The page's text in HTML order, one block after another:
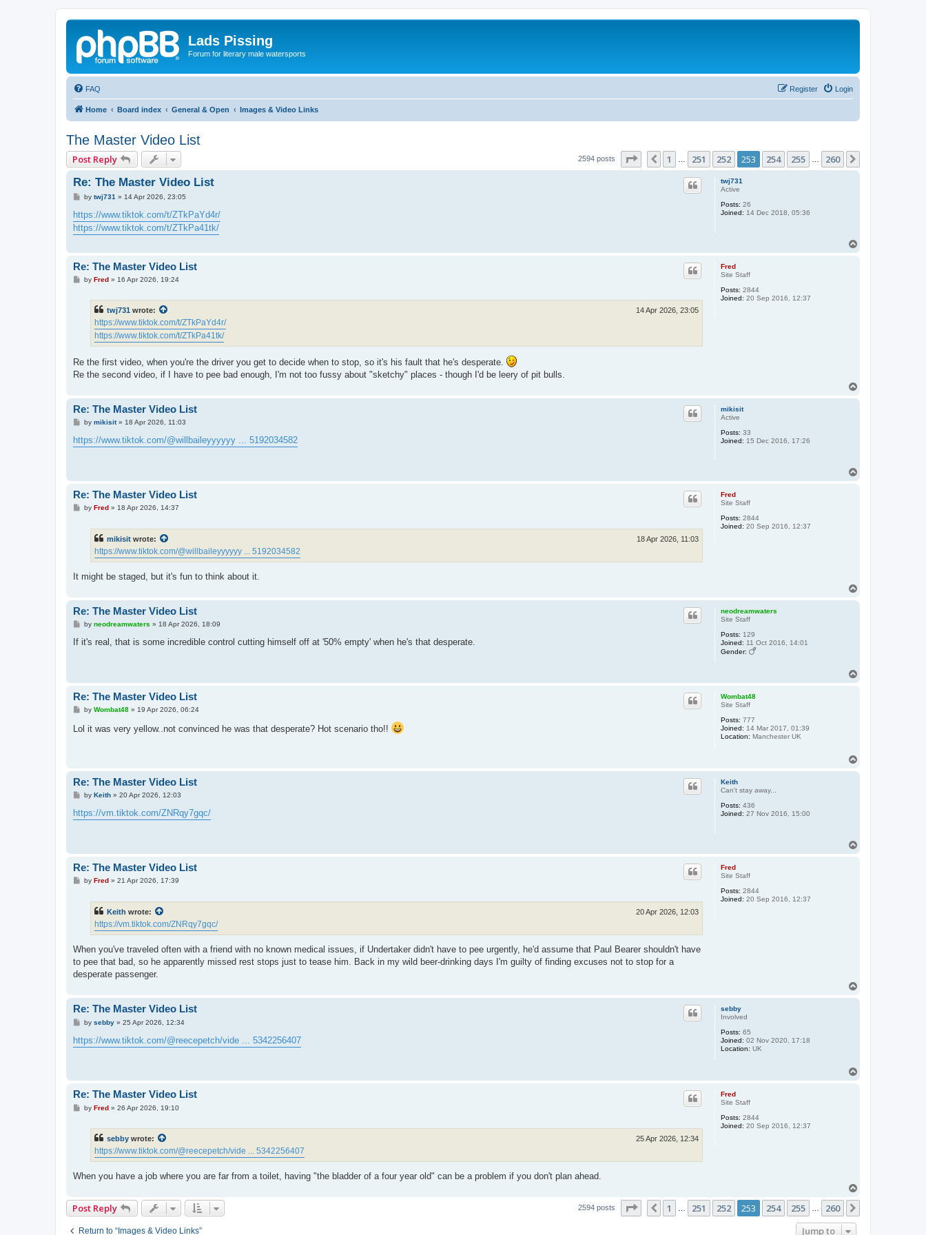
Lads Pissing
Forum for literary male watersports
FAQ Login
Register
Home Board index General & Open Images & Video Links
The Master Video List
Post Reply 2594 posts Page 253 260
Previous
1 251 252 253 254 255 260
twj731
Active
Posts: 26
Joined: 14 Dec 2018, 05:36
Re: The Master Video List
P
s
t
by twj731 » 14 Apr 2026, 23:05
https://www.tiktok.com/t/ZTkPaYd4r/
https://www.tiktok.com/t/ZTkPa41tk/
Fred
Site Staff
Posts: 2844
Joined: 20 Sep 2016, 12:37
Re: The Master Video List
Pby Fred» 16 Apr 2026, 19:24
twj731 wrote: 14 Apr 2026, 23:05
https://www.tiktok.com/t/ZTkPaYd4r/
https://www.tiktok.com/t/ZTkPa41tk/
Re the first video, when you're the driver you get to decide when to stop, so it's his fault that he's desperate.
Re the second video, if I have to pee bad enough, I'm not too fussy about "sketchy" places - though I'd be leery of pit bulls.
mikisit
Active
Posts: 33
Joined: 15 Dec 2016, 17:26
Re: The Master Video List
P
s
t
by mikisit» 18 Apr 2026, 11:03
https://www.tiktok.com/@willbaileyyyyyy ... 5192034582
Fred
Site Staff
Posts: 2844
Joined: 20 Sep 2016, 12:37
Re: The Master Video List
Pby Fred» 18 Apr 2026, 14:37
mikisit wrote: 18 Apr 2026, 11:03
https://www.tiktok.com/@willbaileyyyyyy ... 5192034582
It might be staged, but it's fun to think about it.
neodreamwaters
Site Staff
Posts: 129
Joined: 11 Oct 2016, 14:01
Gender:
Re: The Master Video List
P
s
by neodreamwaters » 18 Apr 2026, 18:09
If it's real, that is some incredible control cutting himself off at '50% empty' when he's that desperate.
Wombat48
Site Staff
Posts: 777
Joined: 14 Mar 2017, 01:39
Location: Manchester UK
Re: The Master Video List
P
s
t
by Wombat48» 19 Apr 2026, 06:24
Lol it was very yellow..not convinced he was that desperate? Hot scenario tho!!
Keith
Can't stay away...
Posts: 436
Joined: 27 Nov 2016, 15:00
Re: The Master Video List
P
s
t
by Keith» 20 Apr 2026, 12:03
https://vm.tiktok.com/ZNRqy7gqc/
Fred
Site Staff
Posts: 2844
Joined: 20 Sep 2016, 12:37
Re: The Master Video List
Pby Fred » 21 Apr 2026, 17:39
Keith wrote: 20 Apr 2026, 12:03
https://vm.tiktok.com/ZNRqy7gqc/
When you've traveled often with a friend with no known medical issues, if Undertaker didn't have to pee urgently, he'd assume that Paul Bearer shouldn't have
to pee that bad, so he apparently missed rest stops just to tease him. Back in my wild beer-drinking days I'm guilty of finding excuses not to stop for a
desperate passenger.
sebby
Involved
Posts: 65
Joined: 02 Nov 2020, 17:18
Location: UK
Re: The Master Video List
P
s
t
by sebby» 25 Apr 2026, 12:34
https://www.tiktok.com/@reecepetch/vide ... 5342256407
Fred
Site Staff
Posts: 2844
Joined: 20 Sep 2016, 12:37
Re: The Master Video List
Pby Fred» 26 Apr 2026, 19:10
sebby wrote: 25 Apr 2026, 12:34
https://www.tiktok.com/@reecepetch/vide ... 5342256407
When you have a job where you are far from a toilet, having "the bladder of a four year old" can be a problem if you don't plan ahead.
Post Reply 2594 posts Page 253 of 260
Previous
1 251 252 253 254 255 260
Return to “Images & Video Links” Jump to